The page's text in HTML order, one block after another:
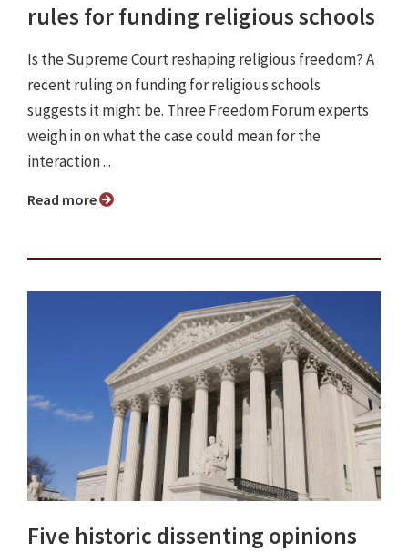
rules for funding religious schools
Is the Supreme Court reshaping religious freedom? A
recent ruling on funding for religious schools
suggests it might be. Three Freedom Forum experts
weigh in on what the case could mean for the
interaction ...
Read more
Five historic dissenting opinions